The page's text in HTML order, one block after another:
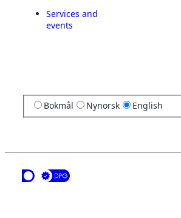
Services and
events
Bokmål Nynorsk English